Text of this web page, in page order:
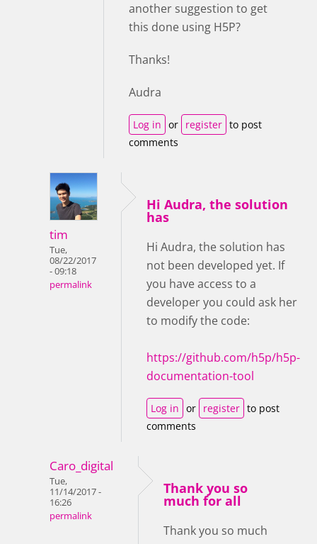
another suggestion to get
this done using H5P?
Thanks!
Audra
Log in or register to post
comments
tim
Tue,
08/22/2017
- 09:18
permalink
Hi Audra, the solution
has
Hi Audra, the solution has
not been developed yet. If
you have access to a
developer you could ask her
to modify the code:
https://github.com/h5p/h5p-
documentation-tool
Log in or register to post
comments
Caro_digital
Tue,
11/14/2017 -
16:26
permalink
Thank you so
much for all
Thank you so much